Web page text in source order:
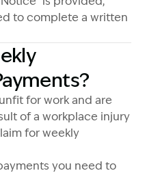
to complete a written
for work and are
of a workplace injury
for weekly
you need to